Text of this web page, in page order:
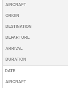
AIRCRAFT
ORIGIN
DESTINATION
DEPARTURE
ARRIVAL
DURATION
DATE
AIRCRAFT